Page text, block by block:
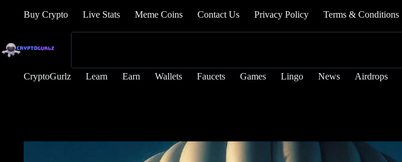
Buy Crypto Live Stats Meme Coins Contact Us Privacy Policy Terms & Conditions
CryptoGurlz Learn Earn Wallets Faucets Games Lingo News Airdrops